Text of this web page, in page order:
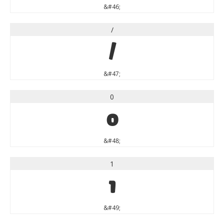
&#46;
/
/
&#47;
0
0
&#48;
1
1
&#49;